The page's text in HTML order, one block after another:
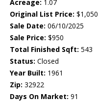
Acreage: 1.07
Original List Price: $1,050
Sale Date: 06/10/2025
Sale Price: $950
Total Finished Sqft: 543
Status: Closed
Year Built: 1961
Zip: 32922
Days On Market: 91